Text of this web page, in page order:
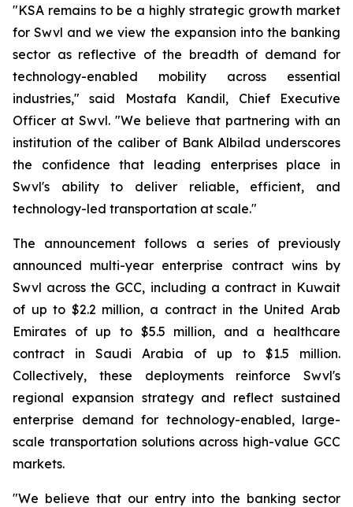
"KSA remains to be a highly strategic growth market
for Swvl and we view the expansion into the banking
sector as reflective of the breadth of demand for
technology-enabled mobility across essential
industries," said Mostafa Kandil, Chief Executive
Officer at Swvl. "We believe that partnering with an
institution of the caliber of Bank Albilad underscores
the confidence that leading enterprises place in
Swvl's ability to deliver reliable, efficient, and
technology-led transportation at scale."
The announcement follows a series of previously
announced multi-year enterprise contract wins by
Swvl across the GCC, including a contract in Kuwait
of up to $2.2 million, a contract in the United Arab
Emirates of up to $5.5 million, and a healthcare
contract in Saudi Arabia of up to $1.5 million.
Collectively, these deployments reinforce Swvl's
regional expansion strategy and reflect sustained
enterprise demand for technology-enabled, large-
scale transportation solutions across high-value GCC
markets.
"We believe that our entry into the banking sector